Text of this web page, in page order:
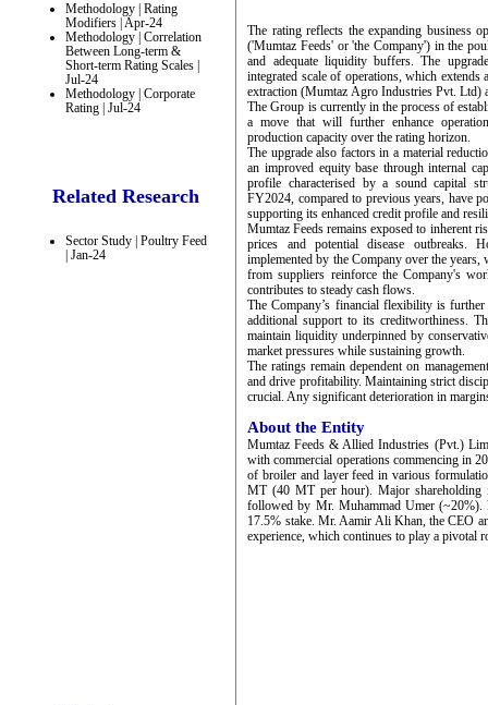
Methodology | Rating
Modifiers | Apr-24
Methodology | Correlation
Between Long-term &
Short-term Rating Scales |
Jul-24
Methodology | Corporate
Rating | Jul-24
Related Research
Sector Study | Poultry Feed
| Jan-24
The rating reflects the expanding business
('Mumtaz Feeds' or 'the Company') in the
and adequate liquidity buffers. The
integrated scale of operations, which
extraction (Mumtaz Agro Industries Pvt.
The Group is currently in the process of
a move that will further enhance
production capacity over the rating horizon.
The upgrade also factors in a material
an improved equity base through internal
profile characterised by a sound capital
FY2024, compared to previous years, have
supporting its enhanced credit profile and
Mumtaz Feeds remains exposed to inherent
prices and potential disease outbreaks.
implemented by the Company over the
from suppliers reinforce the Company's
contributes to steady cash flows.
The Company’s financial flexibility is
additional support to its creditworthiness.
maintain liquidity underpinned by
market pressures while sustaining growth.
The ratings remain dependent on
and drive profitability. Maintaining strict
crucial. Any significant deterioration in
About the Entity
Mumtaz Feeds & Allied Industries (Pvt.)
with commercial operations commencing in
of broiler and layer feed in various
MT (40 MT per hour). Major
followed by Mr. Muhammad Umer
17.5% stake. Mr. Aamir Ali Khan, the CEO
experience, which continues to play a pivotal